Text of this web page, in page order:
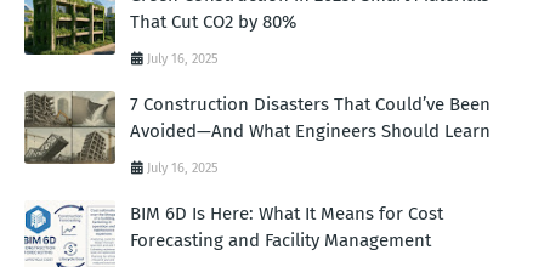
That Cut CO2 by 80%
July 16, 2025
7 Construction Disasters That Could’ve Been
Avoided—And What Engineers Should Learn
July 16, 2025
BIM 6D Is Here: What It Means for Cost
Forecasting and Facility Management